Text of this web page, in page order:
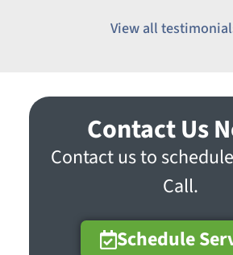
View all
Contact Us
Contact us to
Call.
Schedule